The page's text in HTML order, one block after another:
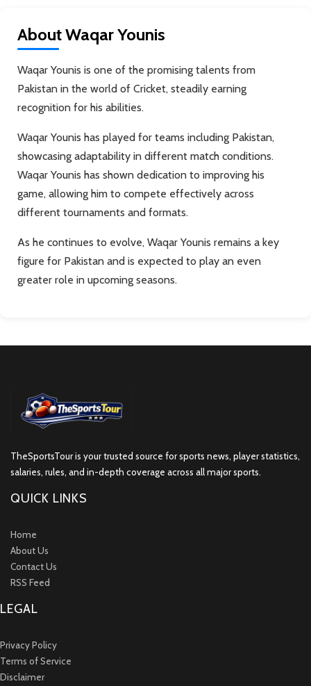
About Waqar Younis
Waqar Younis is one of the promising talents from
Pakistan in the world of Cricket, steadily earning
recognition for his abilities.
Waqar Younis has played for teams including Pakistan,
showcasing adaptability in different match conditions.
Waqar Younis has shown dedication to improving his
game, allowing him to compete effectively across
different tournaments and formats.
As he continues to evolve, Waqar Younis remains a key
figure for Pakistan and is expected to play an even
greater role in upcoming seasons.
TheSportsTour is your trusted source for sports news, player statistics,
salaries, rules, and in-depth coverage across all major sports.
QUICK LINKS
Home
About Us
Contact Us
RSS Feed
LEGAL
Privacy Policy
Terms of Service
Disclaimer